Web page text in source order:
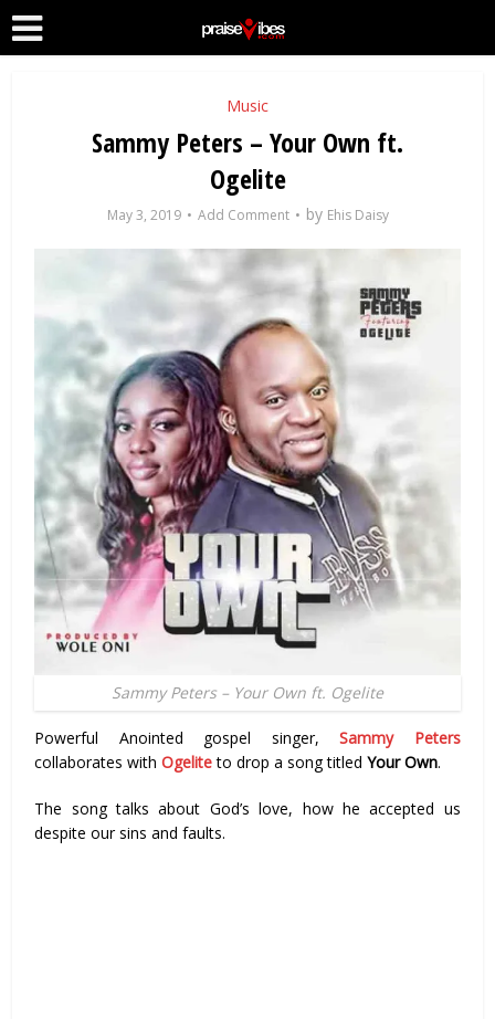
Music
Sammy Peters – Your Own ft.
Ogelite
May 3, 2019 Add Comment by Ehis Daisy
Sammy Peters – Your Own ft. Ogelite
Powerful Anointed gospel singer,Sammy Peters
collaborates withOgeliteto drop a song titledYour Own.
The song talks about God’s love, how he accepted us
despite our sins and faults.